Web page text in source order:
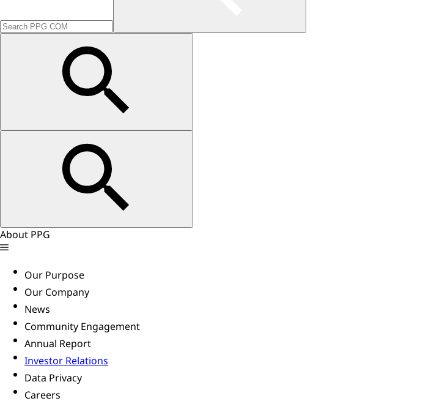
About PPG
Our Purpose
Our Company
News
Community Engagement
Annual Report
Investor Relations
Data Privacy
Careers